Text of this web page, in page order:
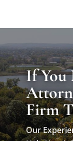
If You
Firm
Our